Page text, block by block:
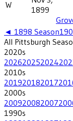
W
1899
◄ 1898 Season
All Pittsburgh
2020s
202620252024
2010s
201920182017
2000s
200920082007
1990s